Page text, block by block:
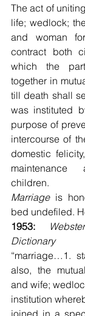
The act of
life; wedlock;
and woman
contract both
which the
together in
till death shall
was instituted
purpose of
intercourse of
domestic
children.
Marriage is
bed undefiled.
1953:
Dictionary
“marriage…1.
also, the
and wife;
institution
joined in a